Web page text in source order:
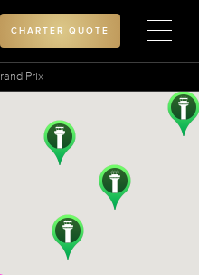
CHARTER QUOTE
Prix